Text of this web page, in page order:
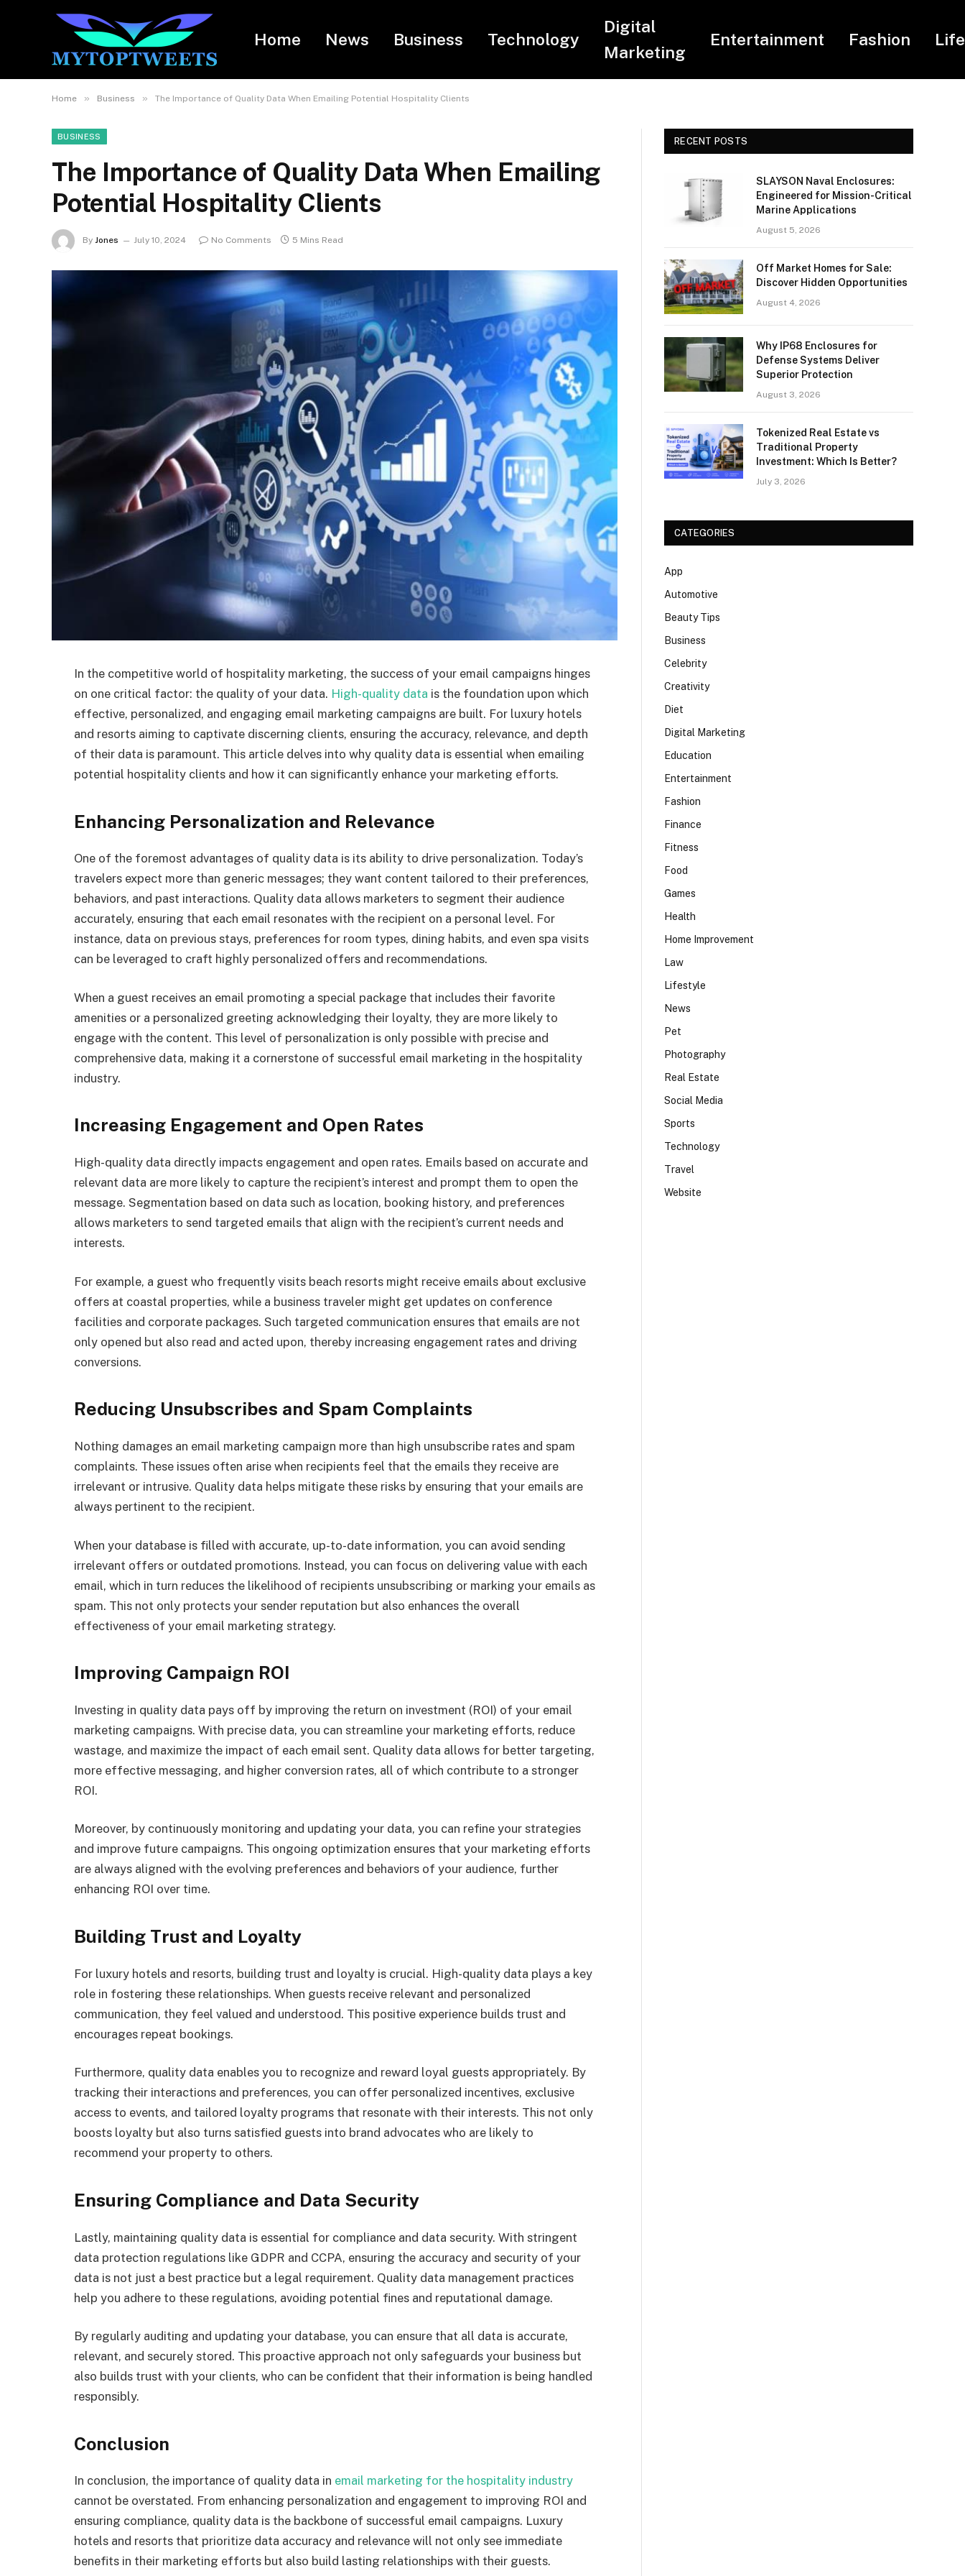
Home News Business Technology
Digital
Marketing
Entertainment Fashion
Home » Business » The Importance of Quality Data When Emailing Potential Hospitality Clients
BUSINESS
The Importance of Quality Data When Emailing
Potential Hospitality Clients
By Jones July 10, 2024 No Comments 5 Mins Read
In the competitive world of hospitality marketing, the success of your email campaigns hinges
on one critical factor: the quality of your data. High-quality data is the foundation upon which
effective, personalized, and engaging email marketing campaigns are built. For luxury hotels
and resorts aiming to captivate discerning clients, ensuring the accuracy, relevance, and depth
of their data is paramount. This article delves into why quality data is essential when emailing
potential hospitality clients and how it can significantly enhance your marketing efforts.
Enhancing Personalization and Relevance
One of the foremost advantages of quality data is its ability to drive personalization. Today’s
travelers expect more than generic messages; they want content tailored to their preferences,
behaviors, and past interactions. Quality data allows marketers to segment their audience
accurately, ensuring that each email resonates with the recipient on a personal level. For
instance, data on previous stays, preferences for room types, dining habits, and even spa visits
can be leveraged to craft highly personalized offers and recommendations.
When a guest receives an email promoting a special package that includes their favorite
amenities or a personalized greeting acknowledging their loyalty, they are more likely to
engage with the content. This level of personalization is only possible with precise and
comprehensive data, making it a cornerstone of successful email marketing in the hospitality
industry.
Increasing Engagement and Open Rates
High-quality data directly impacts engagement and open rates. Emails based on accurate and
relevant data are more likely to capture the recipient’s interest and prompt them to open the
message. Segmentation based on data such as location, booking history, and preferences
allows marketers to send targeted emails that align with the recipient’s current needs and
interests.
For example, a guest who frequently visits beach resorts might receive emails about exclusive
offers at coastal properties, while a business traveler might get updates on conference
facilities and corporate packages. Such targeted communication ensures that emails are not
only opened but also read and acted upon, thereby increasing engagement rates and driving
conversions.
Reducing Unsubscribes and Spam Complaints
Nothing damages an email marketing campaign more than high unsubscribe rates and spam
complaints. These issues often arise when recipients feel that the emails they receive are
irrelevant or intrusive. Quality data helps mitigate these risks by ensuring that your emails are
always pertinent to the recipient.
When your database is filled with accurate, up-to-date information, you can avoid sending
irrelevant offers or outdated promotions. Instead, you can focus on delivering value with each
email, which in turn reduces the likelihood of recipients unsubscribing or marking your emails as
spam. This not only protects your sender reputation but also enhances the overall
effectiveness of your email marketing strategy.
Improving Campaign ROI
Investing in quality data pays off by improving the return on investment (ROI) of your email
marketing campaigns. With precise data, you can streamline your marketing efforts, reduce
wastage, and maximize the impact of each email sent. Quality data allows for better targeting,
more effective messaging, and higher conversion rates, all of which contribute to a stronger
ROI.
Moreover, by continuously monitoring and updating your data, you can refine your strategies
and improve future campaigns. This ongoing optimization ensures that your marketing efforts
are always aligned with the evolving preferences and behaviors of your audience, further
enhancing ROI over time.
Building Trust and Loyalty
For luxury hotels and resorts, building trust and loyalty is crucial. High-quality data plays a key
role in fostering these relationships. When guests receive relevant and personalized
communication, they feel valued and understood. This positive experience builds trust and
encourages repeat bookings.
Furthermore, quality data enables you to recognize and reward loyal guests appropriately. By
tracking their interactions and preferences, you can offer personalized incentives, exclusive
access to events, and tailored loyalty programs that resonate with their interests. This not only
boosts loyalty but also turns satisfied guests into brand advocates who are likely to
recommend your property to others.
Ensuring Compliance and Data Security
Lastly, maintaining quality data is essential for compliance and data security. With stringent
data protection regulations like GDPR and CCPA, ensuring the accuracy and security of your
data is not just a best practice but a legal requirement. Quality data management practices
help you adhere to these regulations, avoiding potential fines and reputational damage.
By regularly auditing and updating your database, you can ensure that all data is accurate,
relevant, and securely stored. This proactive approach not only safeguards your business but
also builds trust with your clients, who can be confident that their information is being handled
responsibly.
Conclusion
In conclusion, the importance of quality data in email marketing for the hospitality industry
cannot be overstated. From enhancing personalization and engagement to improving ROI and
ensuring compliance, quality data is the backbone of successful email campaigns. Luxury
hotels and resorts that prioritize data accuracy and relevance will not only see immediate
benefits in their marketing efforts but also build lasting relationships with their guests.
RECENT POSTS
SLAYSON Naval Enclosures:
Engineered for Mission-Critical
Marine Applications
August 5, 2026
Off Market Homes for Sale:
Discover Hidden Opportunities
August 4, 2026
Why IP68 Enclosures for
Defense Systems Deliver
Superior Protection
August 3, 2026
Tokenized Real Estate vs
Traditional Property
Investment: Which Is Better?
July 3, 2026
CATEGORIES
App
Automotive
Beauty Tips
Business
Celebrity
Creativity
Diet
Digital Marketing
Education
Entertainment
Fashion
Finance
Fitness
Food
Games
Health
Home Improvement
Law
Lifestyle
News
Pet
Photography
Real Estate
Social Media
Sports
Technology
Travel
Website